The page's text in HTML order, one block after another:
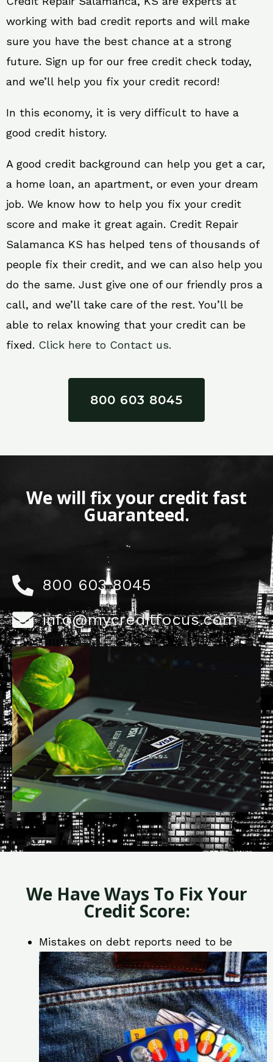
working with bad credit reports and will make
sure you have the best chance at a strong
future. Sign up for our free credit check today,
and we’ll help you fix your credit record!
In this economy, it is very difficult to have a
good credit history.
A good credit background can help you get a car,
a home loan, an apartment, or even your dream
job. We know how to help you fix your credit
score and make it great again. Credit Repair
Salamanca KS has helped tens of thousands of
people fix their credit, and we can also help you
do the same. Just give one of our friendly pros a
call, and we’ll take care of the rest. You’ll be
able to relax knowing that your credit can be
fixed. Click here to Contact us.
800 603 8045
We will fix your credit fast
Guaranteed.
800 603 8045
info@mycreditfocus.com
We Have Ways To Fix Your
Credit Score:
Mistakes on debt reports need to be